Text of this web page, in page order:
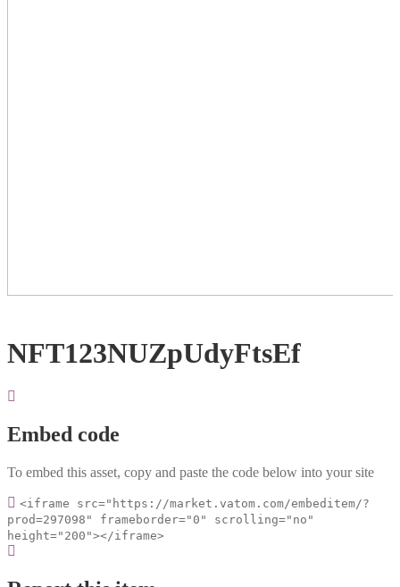
NFT123NUZpUdyFtsEf
Embed code
To embed this asset, copy and paste the code below into your site
<iframe src="https://market.vatom.com/embeditem/?
prod=297098" frameborder="0" scrolling="no"
height="200"></iframe>